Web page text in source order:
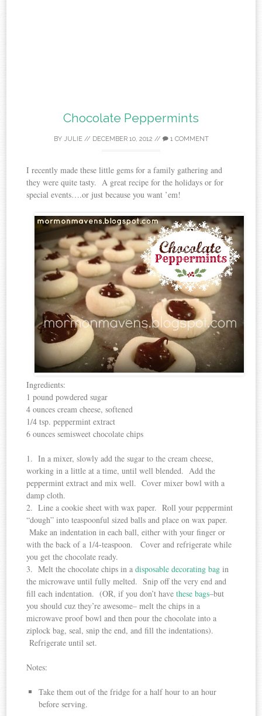
Chocolate Peppermints
BY JULIE// DECEMBER 10, 2012 // 1 COMMENT
I recently made these little gems for a family gathering and
they were quite tasty. A great recipe for the holidays or for
special events….or just because you want ’em!
Ingredients:
1 pound powdered sugar
4 ounces cream cheese, softened
1/4 tsp. peppermint extract
6 ounces semisweet chocolate chips
1. In a mixer, slowly add the sugar to the cream cheese,
working in a little at a time, until well blended. Add the
peppermint extract and mix well. Cover mixer bowl with a
damp cloth.
2. Line a cookie sheet with wax paper. Roll your peppermint
“dough” into teaspoonful sized balls and place on wax paper.
Make an indentation in each ball, either with your finger or
with the back of a 1/4-teaspoon. Cover and refrigerate while
you get the chocolate ready.
3. Melt the chocolate chips in adisposable decorating bag in
the microwave until fully melted. Snip off the very end and
fill each indentation. (OR, if you don’t havethese bags–but
you should cuz they’re awesome– melt the chips in a
microwave proof bowl and then pour the chocolate into a
ziplock bag, seal, snip the end, and fill the indentations).
Refrigerate until set.
Notes:
Take them out of the fridge for a half hour to an hour
before serving.